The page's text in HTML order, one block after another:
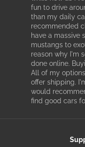
fun to drive
than my daily
recommended
have a massive
mustangs to
reason why I'm
done online.
All of my
offer shipping.
would
find good cars